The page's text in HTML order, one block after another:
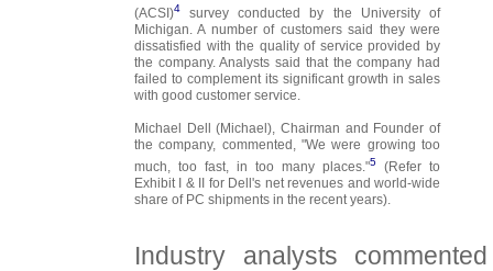
(ACSI)4
survey conducted by the University of
Michigan. A number of customers said they were
dissatisfied with the quality of service provided by
the company. Analysts said that the company had
failed to complement its significant growth in sales
with good customer service.
Michael Dell (Michael), Chairman and Founder of
the company, commented, "We were growing too
much, too fast, in too many places."5
(Refer to
Exhibit I & II for Dell's net revenues and world-wide
share of PC shipments in the recent years).
Industry analysts